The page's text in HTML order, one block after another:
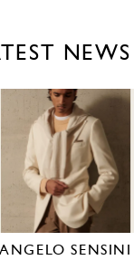
NEWS
ANGELO SENSINI